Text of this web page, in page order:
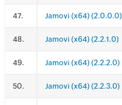
. Jamovi (x64) (2.0.0.0)
. Jamovi (x64) (2.2.1.0)
. Jamovi (x64) (2.2.2.0)
. Jamovi (x64) (2.2.3.0)